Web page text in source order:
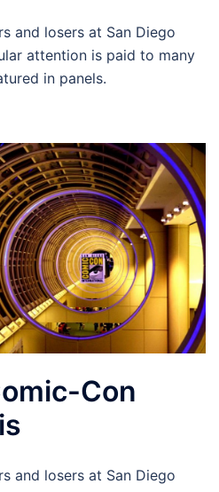
and losers at San Diego
attention is paid to many
in panels.
Con
and losers at San Diego